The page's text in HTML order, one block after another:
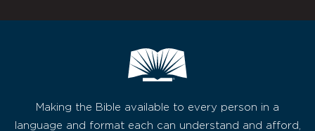
Making the Bible available to every person in a
language and format each can understand and afford,